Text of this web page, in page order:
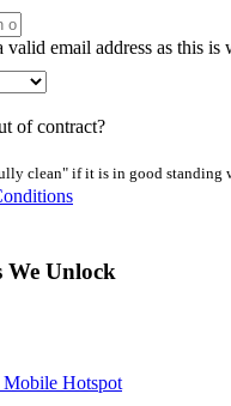
valid email address as this
of contract?
clean" if it is in good standing
We Unlock
Hotspot